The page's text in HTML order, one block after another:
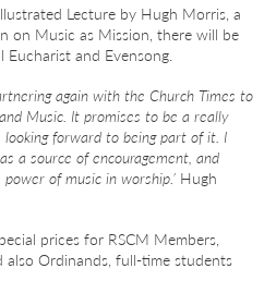
Lecture by Hugh Morris, a
on Music as Mission, there will be
and Evensong.
again with the Church Times to
Music. It promises to be a really
looking forward to being part of it. I
a source of encouragement, and
of music in worship.’ Hugh
prices for RSCM Members,
also Ordinands, full-time students